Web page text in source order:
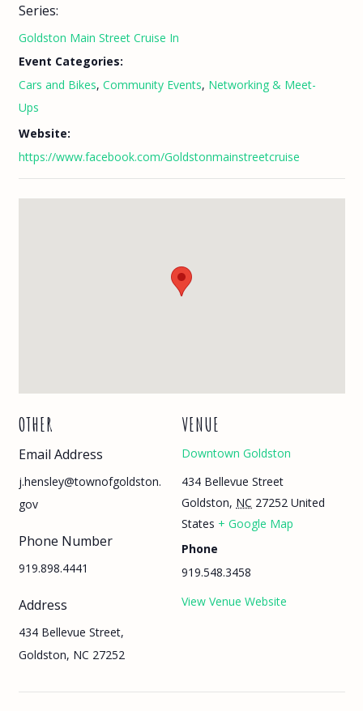
Series:
Goldston Main Street Cruise In
Event Categories:
Cars and Bikes, Community Events, Networking & Meet-
Ups
Website:
https://www.facebook.com/Goldstonmainstreetcruise
VENUE
Downtown Goldston
434 Bellevue Street
Goldston, NC 27252 United
States + Google Map
Phone
919.548.3458
View Venue Website
OTHER
Email Address
j.hensley@townofgoldston.
gov
Phone Number
919.898.4441
Address
434 Bellevue Street,
Goldston, NC 27252